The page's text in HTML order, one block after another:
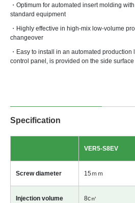
・Optimum for automated insert molding
standard equipment
・Highly effective in high-mix low-volume
changeover
・Easy to install in an automated
control panel, is provided on the side surface
Specification
VER5-S8EV
Screw diameter 15ｍｍ
Injection volume 8c㎥